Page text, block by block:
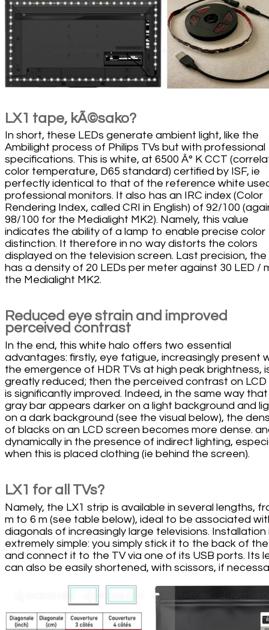
LX1 tape, kÃ©sako?
In short, these LEDs generate ambient light, like the
Ambilight process of Philips TVs but with professional
specifications. This is white, at 6500 Â° K CCT
color temperature, D65 standard) certified by ISF, ie
perfectly identical to that of the reference white
professional monitors. It also has an IRC index (Color
Rendering Index, called CRI in English) of 92/100
98/100 for the Medialight MK2). Namely, this value
indicates the ability of a lamp to enable precise color
distinction. It therefore in no way distorts the colors
displayed on the television screen. Last precision, the
has a density of 20 LEDs per meter against 30 LED /
the Medialight MK2.
Reduced eye strain and improved
perceived contrast
In the end, this white halo offers two essential
advantages: firstly, eye fatigue, increasingly present
the emergence of HDR TVs at high peak brightness,
greatly reduced; then the perceived contrast on LCD
is significantly improved. Indeed, in the same way
gray bar appears darker on a light background and
on a dark background (see the visual below), the
of blacks on an LCD screen becomes more dense.
dynamically in the presence of indirect lighting,
when this is placed clothing (ie behind the screen).
LX1 for all TVs?
Namely, the LX1 strip is available in several lengths,
m to 6 m (see table below), ideal to be associated
diagonals of increasingly large televisions. Installation
extremely simple: you simply stick it to the back of
and connect it to the TV via one of its USB ports. Its
can also be easily shortened, with scissors, if